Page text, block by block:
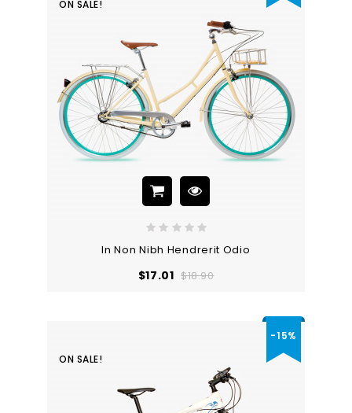
ON SALE!
In Non Nibh Hendrerit Odio
$17.01 Regular
$18.90Price
ON SALE!
-15%